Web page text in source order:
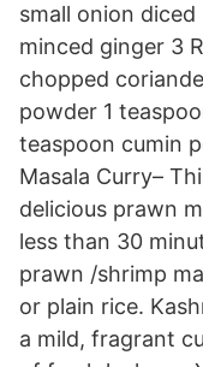
small onion
minced ginger 3
chopped
powder 1
teaspoon cumin
Masala Curry–
delicious prawn
less than 30
prawn /shrimp
or plain rice.
a mild, fragrant